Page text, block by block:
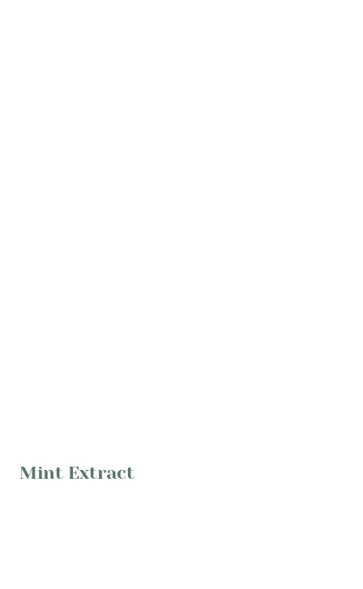
Mint Extract